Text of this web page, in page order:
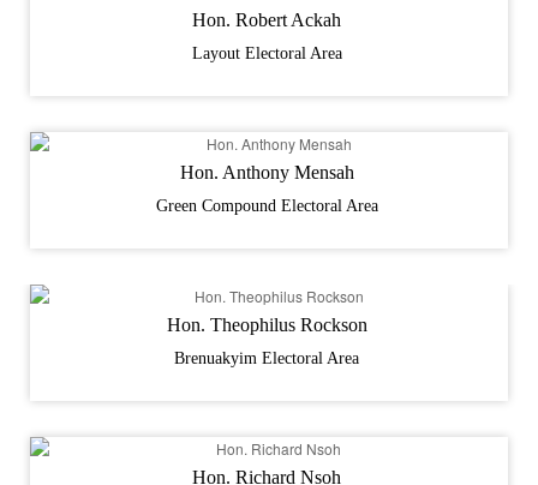
Hon. Robert Ackah
Layout Electoral Area
Hon. Anthony Mensah
Green Compound Electoral Area
Hon. Theophilus Rockson
Brenuakyim Electoral Area
Hon. Richard Nsoh